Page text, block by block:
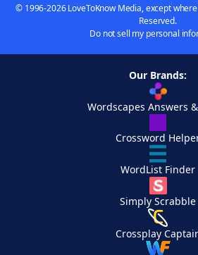
© 1996-2026 LoveToKnow Media, except
Reserved.
Do not sell my personal
Our Brands:
Wordscapes Answers
Crossword
WordList Finder
Simply Scrabble
Crossplay